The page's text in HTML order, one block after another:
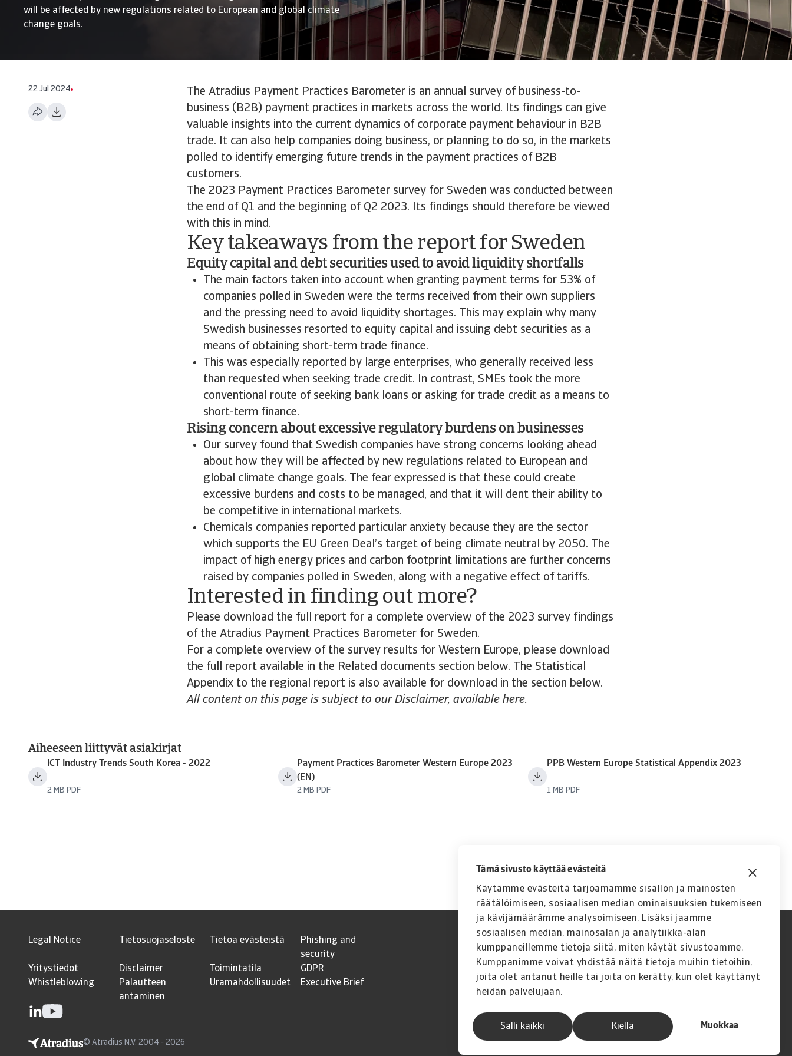
Tämä sivusto käyttää evästeitä
Käytämme evästeitä tarjoamamme sisällön ja mainosten
räätälöimiseen, sosiaalisen median ominaisuuksien tukemiseen
ja kävijämäärämme analysoimiseen. Lisäksi jaamme
sosiaalisen median, mainosalan ja analytiikka-alan
kumppaneillemme tietoja siitä, miten käytät sivustoamme.
Kumppanimme voivat yhdistää näitä tietoja muihin tietoihin,
joita olet antanut heille tai joita on kerätty, kun olet käyttänyt
heidän palvelujaan.
Salli kaikki Muokkaa
Kiellä
will be affected by new regulations related to European and global climate
change goals.
22 Jul 2024
The Atradius Payment Practices Barometer is an annual survey of business-to-
business (B2B) payment practices in markets across the world. Its findings can give
valuable insights into the current dynamics of corporate payment behaviour in B2B
trade. It can also help companies doing business, or planning to do so, in the markets
polled to identify emerging future trends in the payment practices of B2B
customers.
The 2023 Payment Practices Barometer survey for Sweden was conducted between
the end of Q1 and the beginning of Q2 2023. Its findings should therefore be viewed
with this in mind.
Key takeaways from the report for Sweden
Equity capital and debt securities used to avoid liquidity shortfalls
The main factors taken into account when granting payment terms for 53% of
companies polled in Sweden were the terms received from their own suppliers
and the pressing need to avoid liquidity shortages. This may explain why many
Swedish businesses resorted to equity capital and issuing debt securities as a
means of obtaining short-term trade finance.
This was especially reported by large enterprises, who generally received less
than requested when seeking trade credit. In contrast, SMEs took the more
conventional route of seeking bank loans or asking for trade credit as a means to
short-term finance.
Rising concern about excessive regulatory burdens on businesses
Our survey found that Swedish companies have strong concerns looking ahead
about how they will be affected by new regulations related to European and
global climate change goals. The fear expressed is that these could create
excessive burdens and costs to be managed, and that it will dent their ability to
be competitive in international markets.
Chemicals companies reported particular anxiety because they are the sector
which supports the EU Green Deal’s target of being climate neutral by 2050. The
impact of high energy prices and carbon footprint limitations are further concerns
raised by companies polled in Sweden, along with a negative effect of tariffs.
Interested in finding out more?
Please download the full report for a complete overview of the 2023 survey findings
of the Atradius Payment Practices Barometer for Sweden.
For a complete overview of the survey results for Western Europe, please download
the full report available in the Related documents section below. The Statistical
Appendix to the regional report is also available for download in the section below.
All content on this page is subject to our Disclaimer, available here.
Aiheeseen liittyvät asiakirjat
ICT Industry Trends South Korea - 2022
2 MB PDF
Payment Practices Barometer Western Europe 2023
(EN)
2 MB PDF
PPB Western Europe Statistical Appendix 2023
1 MB PDF
Legal Notice Tietosuojaseloste Tietoa evästeistä
Phishing and
security
Yritystiedot
Disclaimer Toimintatila
GDPR
Whistleblowing
Palautteen
antaminen
Uramahdollisuudet Executive Brief
© Atradius N.V. 2004 - 2026